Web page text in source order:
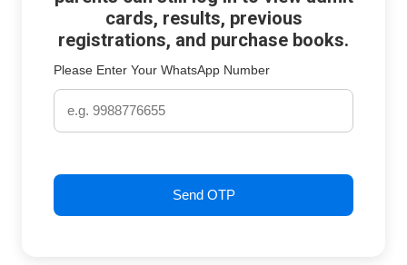
cards, results, previous
registrations, and purchase books.
Please Enter Your WhatsApp Number
Send OTP